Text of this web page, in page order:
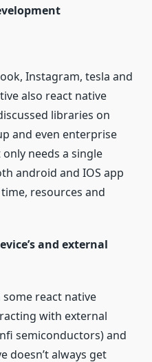
Instagram, tesla and
also react native
libraries on
and even enterprise
needs a single
android and IOS app
resources and
and external
react native
with external
semiconductors) and
doesn’t always get